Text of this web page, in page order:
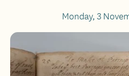
Monday, 3